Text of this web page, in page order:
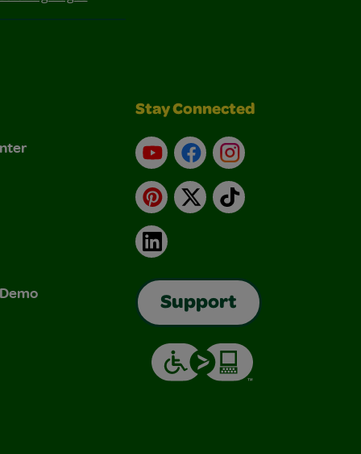
Stay Connected
YouTubeFacebookInstagram
Pinterest
X TikTok
LinkedIn
Support